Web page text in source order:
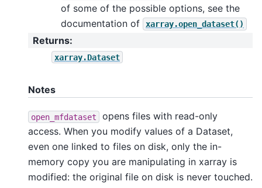
of some of the possible options, see the
documentation of
xarray.open_dataset()
Returns:
xarray.Dataset
Notes
open_mfdataset
opens files with read-only
access. When you modify values of a Dataset,
even one linked to files on disk, only the in-
memory copy you are manipulating in xarray is
modified: the original file on disk is never touched.